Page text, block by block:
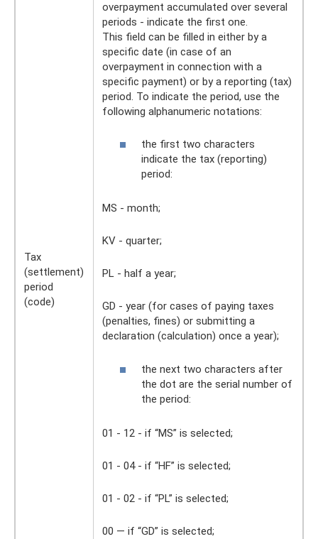
Tax
(settlement)
period
(code)
overpayment accumulated over several
periods - indicate the first one.
This field can be filled in either by a
specific date (in case of an
overpayment in connection with a
specific payment) or by a reporting (tax)
period. To indicate the period, use the
following alphanumeric notations:
the first two characters
indicate the tax (reporting)
period:
MS - month;
KV - quarter;
PL - half a year;
GD - year (for cases of paying taxes
(penalties, fines) or submitting a
declaration (calculation) once a year);
the next two characters after
the dot are the serial number of
the period:
01 - 12 - if “MS” is selected;
01 - 04 - if “HF” is selected;
01 - 02 - if “PL” is selected;
00 — if “GD” is selected;